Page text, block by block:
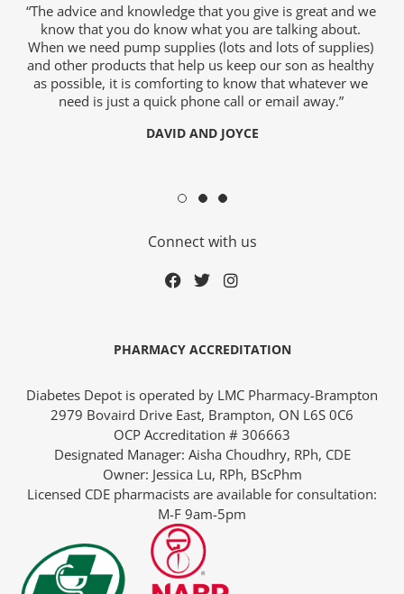
“The advice and knowledge that you give is great and we
know that you do know what you are talking about.
When we need pump supplies (lots and lots of supplies)
and other products that help us keep our son as healthy
as possible, it is comforting to know that whatever we
need is just a quick phone call or email away.”
DAVID AND JOYCE
Connect with us
PHARMACY ACCREDITATION
Diabetes Depot is operated by LMC Pharmacy-Brampton
2979 Bovaird Drive East, Brampton, ON L6S 0C6
OCP Accreditation # 306663
Designated Manager: Aisha Choudhry, RPh, CDE
Owner: Jessica Lu, RPh, BScPhm
Licensed CDE pharmacists are available for consultation:
M-F 9am-5pm